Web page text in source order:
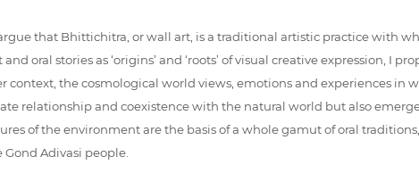
that Bhittichitra, or wall art, is a traditional artistic practice with
oral stories as ‘origins’ and ‘roots’ of visual creative expression, I
context, the cosmological world views, emotions and experiences in
relationship and coexistence with the natural world but also
of the environment are the basis of a whole gamut of oral
Adivasi people.